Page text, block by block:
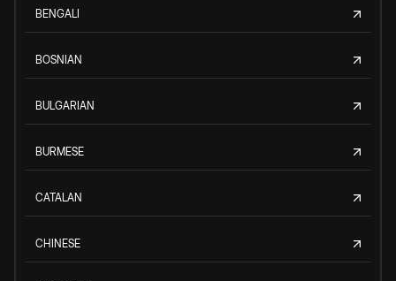
BENGALI
BOSNIAN
BULGARIAN
BURMESE
CATALAN
CHINESE